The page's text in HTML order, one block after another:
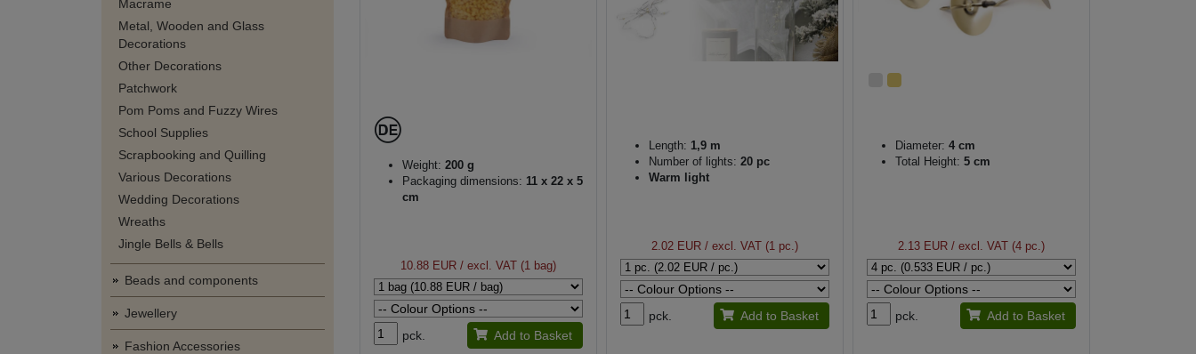
Macrame
Metal, Wooden and Glass
Decorations
Other Decorations
Patchwork
Pom Poms and Fuzzy Wires
School Supplies
Scrapbooking and Quilling
Various Decorations
Wedding Decorations
Wreaths
Jingle Bells & Bells
Beads and components
Jewellery
Fashion Accessories
Weight: 200 g
Packaging dimensions: 11 x 22 x 5
cm
10.88 EUR/ excl. VAT (1 bag)
pck. Add to Basket
Length: 1,9 m
Number of lights: 20 pc
Warm light
2.02 EUR/ excl. VAT (1 pc.)
pck. Add to Basket
Diameter: 4 cm
Total Height: 5 cm
2.13 EUR/ excl. VAT (4 pc.)
pck. Add to Basket